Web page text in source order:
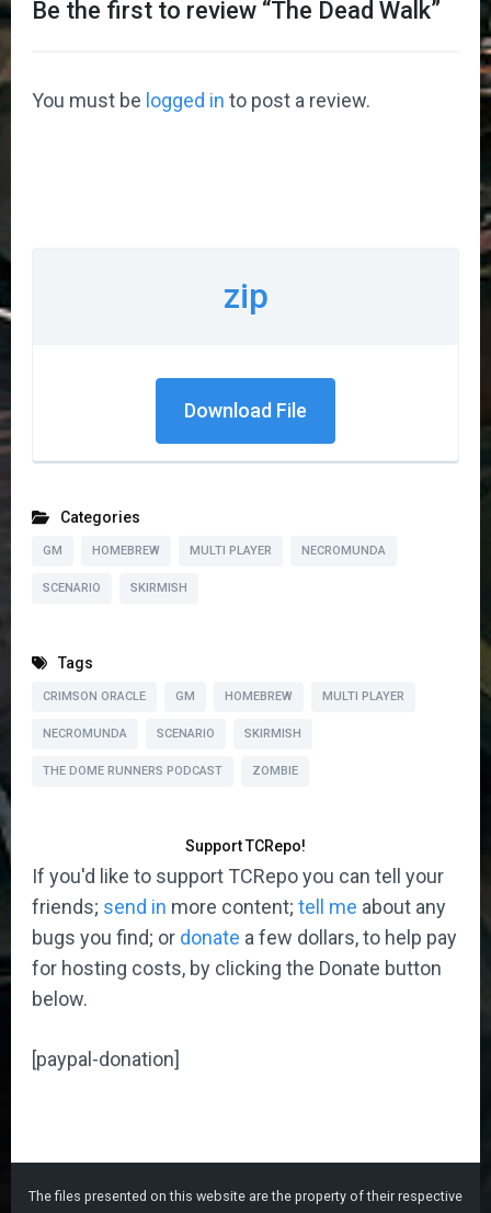
Be the first to review “The Dead Walk”
You must be logged in to post a review.
zip
Download File
Categories
GM HOMEBREW MULTI PLAYER NECROMUNDA
SCENARIO SKIRMISH
Tags
CRIMSON ORACLE GM HOMEBREW MULTI PLAYER
NECROMUNDA SCENARIO SKIRMISH
THE DOME RUNNERS PODCAST ZOMBIE
Support TCRepo!
If you'd like to support TCRepo you can tell your
friends; send in more content; tell me about any
bugs you find; or donate a few dollars, to help pay
for hosting costs, by clicking the Donate button
below.
[paypal-donation]
The files presented on this website are the property of their respective